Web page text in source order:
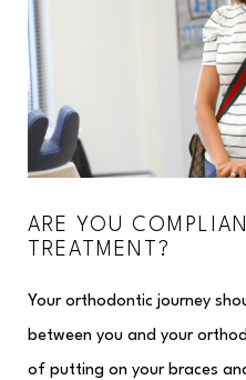
ARE YOU
TREATMENT?
Your orthodontic journey
between you and your
of putting on your braces